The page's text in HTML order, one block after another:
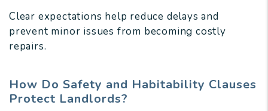
Clear expectations help reduce delays and
prevent minor issues from becoming costly
repairs.
How Do Safety and Habitability Clauses
Protect Landlords?